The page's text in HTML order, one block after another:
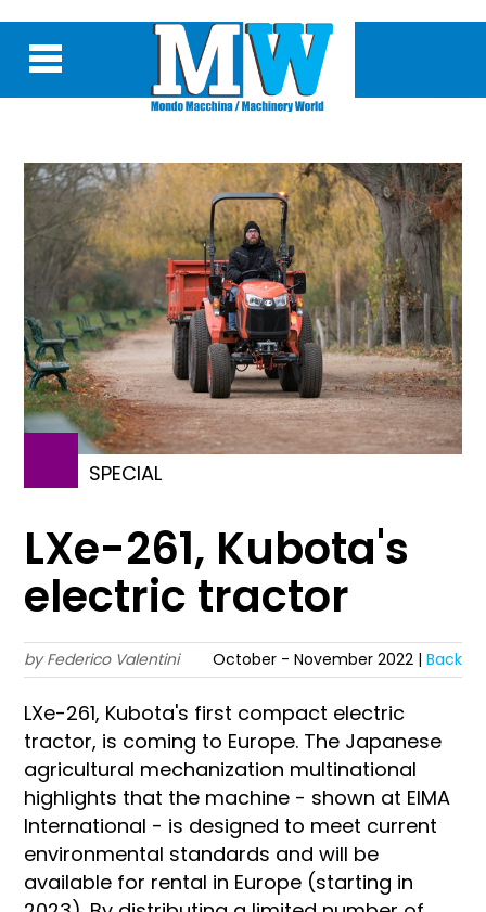
SPECIAL
LXe-261, Kubota's
electric tractor
by Federico Valentini October - November 2022 | Back
LXe-261, Kubota's first compact electric
tractor, is coming to Europe. The Japanese
agricultural mechanization multinational
highlights that the machine - shown at EIMA
International - is designed to meet current
environmental standards and will be
available for rental in Europe (starting in